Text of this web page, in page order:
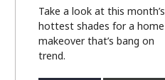
Take a look at this month’s
hottest shades for a home
makeover that’s bang on
trend.